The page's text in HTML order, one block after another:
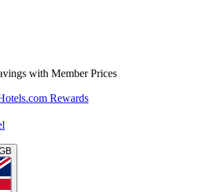
with Member Prices
Rewards